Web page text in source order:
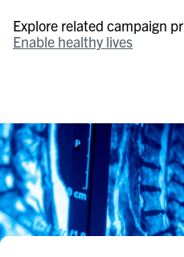
Explore related campaign
Enable healthy lives